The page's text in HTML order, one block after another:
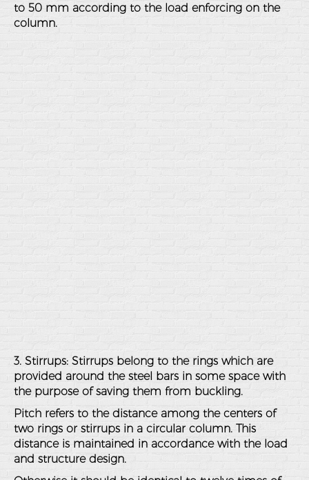
to 50 mm according to the load enforcing on the
column.
3. Stirrups: Stirrups belong to the rings which are
provided around the steel bars in some space with
the purpose of saving them from buckling.
Pitch refers to the distance among the centers of
two rings or stirrups in a circular column. This
distance is maintained in accordance with the load
and structure design.